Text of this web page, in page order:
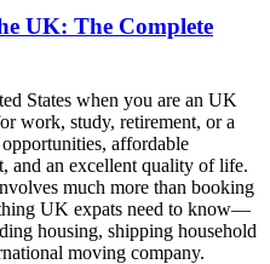
UK: The Complete
States when you are an UK
work, study, retirement, or a
affordable
and an excellent quality of life.
much more than booking
UK expats need to know—
housing, shipping household
moving company.